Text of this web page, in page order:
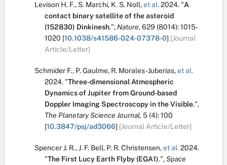
Levison H. F., S. Marchi, K. S. Noll,et al.2024. "A
contact binary satellite of the asteroid
(152830) Dinkinesh.", Nature, 629 (8014):1015-
1020 [10.1038/s41586-024-07378-0] [Journal
Article/Letter]
Schmider F., P. Gaulme, R. Morales-Juberías,et al.
2024. "Three-dimensional Atmospheric
Dynamics of Jupiter from Ground-based
Doppler Imaging Spectroscopy in the Visible.",
The Planetary Science Journal, 5 (4):100
[10.3847/psj/ad3066] [Journal Article/Letter]
Spencer J. R.,J. F. Bell, P. R. Christensen,et al.2024.
"The First Lucy Earth Flyby (EGA1).",Space